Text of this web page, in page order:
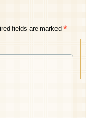
fields are marked*